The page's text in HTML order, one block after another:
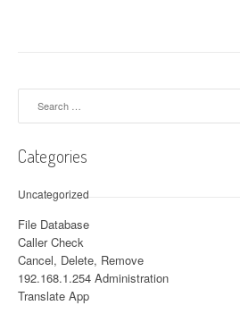
Categories
Uncategorized
File Database
Caller Check
Cancel, Delete, Remove
192.168.1.254 Administration
Translate App